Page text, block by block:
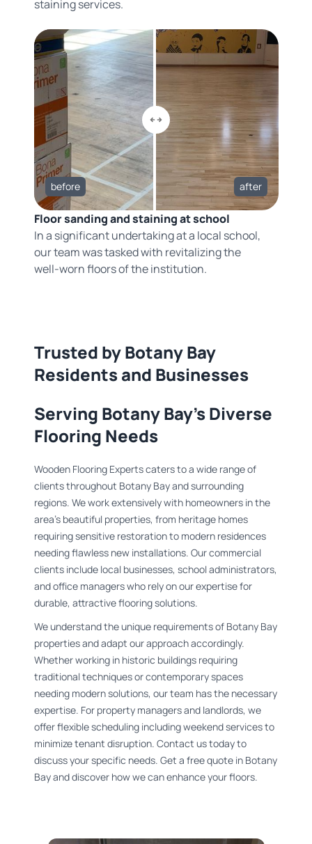
staining services.
before after
Floor sanding and staining at school
In a significant undertaking at a local school,
our team was tasked with revitalizing the
well-worn floors of the institution.
Trusted by Botany Bay
Residents and Businesses
Serving Botany Bay's Diverse
Flooring Needs
Wooden Flooring Experts caters to a wide range of
clients throughout Botany Bay and surrounding
regions. We work extensively with homeowners in the
area's beautiful properties, from heritage homes
requiring sensitive restoration to modern residences
needing flawless new installations. Our commercial
clients include local businesses, school administrators,
and office managers who rely on our expertise for
durable, attractive flooring solutions.
We understand the unique requirements of Botany Bay
properties and adapt our approach accordingly.
Whether working in historic buildings requiring
traditional techniques or contemporary spaces
needing modern solutions, our team has the necessary
expertise. For property managers and landlords, we
offer flexible scheduling including weekend services to
minimize tenant disruption. Contact us today to
discuss your specific needs. Get a free quote in Botany
Bay and discover how we can enhance your floors.